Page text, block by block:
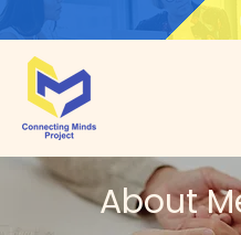
About